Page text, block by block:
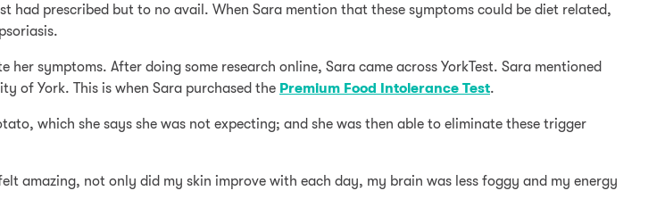
prescribed but to no avail. When Sara mention that these symptoms could be diet related,
symptoms. After doing some research online, Sara came across YorkTest. Sara mentioned
of York. This is when Sara purchased the Premium Food Intolerance Test.
which she says she was not expecting; and she was then able to eliminate these trigger
amazing, not only did my skin improve with each day, my brain was less foggy and my energy